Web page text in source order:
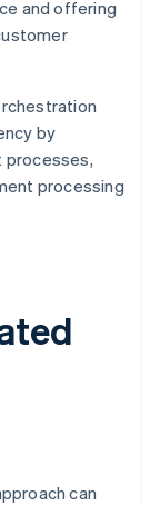
and offering
by
processes,
processing
can